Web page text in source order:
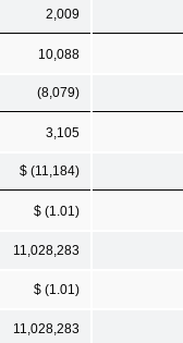
2,009
10,088
(8,079)
3,105
$ (11,184)
$ (1.01)
11,028,283
$ (1.01)
11,028,283